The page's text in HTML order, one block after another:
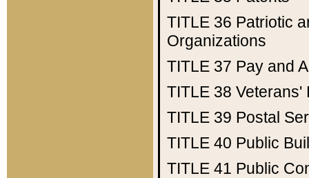
TITLE 36 Patriotic
Organizations
TITLE 37 Pay and
TITLE 38 Veterans'
TITLE 39 Postal
TITLE 40 Public
TITLE 41 Public